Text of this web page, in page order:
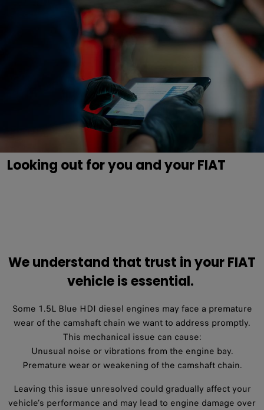
Looking out for you and your FIAT
We understand that trust in your FIAT
vehicle is essential. ​
Some 1.5L Blue HDI diesel engines may face a premature
wear of the camshaft chain we want to address promptly.
This mechanical issue can cause:
Unusual noise or vibrations from the engine bay.
Premature wear or weakening of the camshaft chain.
Leaving this issue unresolved could gradually affect your
vehicle’s performance and may lead to engine damage over